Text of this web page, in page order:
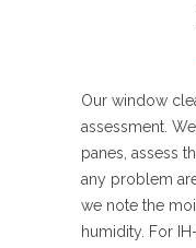
Our window
assessment.
panes, assess
any problem
we note the
humidity. For